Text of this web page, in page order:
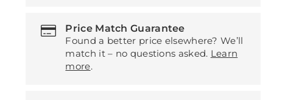
Price Match Guarantee
Found a better price elsewhere? We’ll
match it – no questions asked. Learn
more.